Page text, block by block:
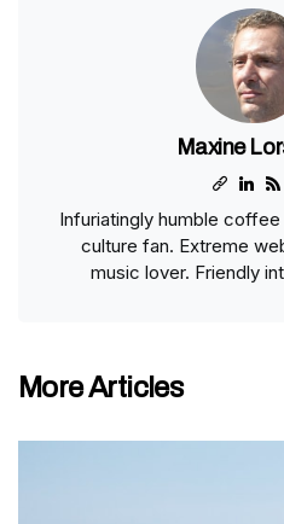
Maxine
Infuriatingly humble
culture fan. Extreme
music lover. Friendly
More Articles